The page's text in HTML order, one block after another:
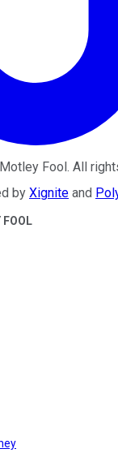
Fool . All
by Xignite and